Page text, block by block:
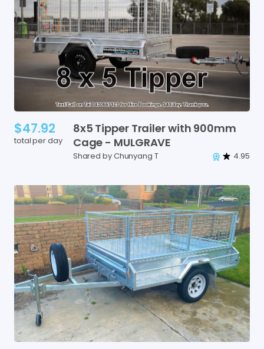
$47.92
total per day
8x5 Tipper Trailerwith 900mm
Cage - MULGRAVE
Shared by Chunyang T 4.95